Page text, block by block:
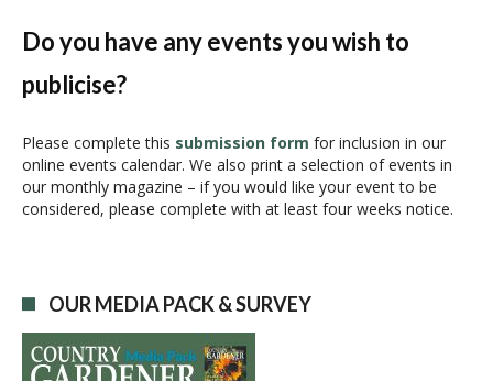
N
v
g
a
t
Do you have any events you wish to
publicise?
Please complete this submission form for inclusion in our
online events calendar. We also print a selection of events in
our monthly magazine – if you would like your event to be
considered, please complete with at least four weeks notice.
OUR MEDIA PACK & SURVEY